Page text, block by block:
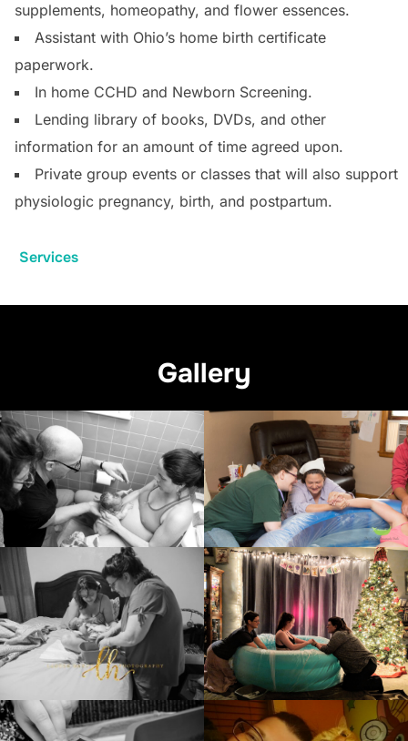
supplements, homeopathy, and flower essences.
Assistant with Ohio’s home birth certificate
paperwork.
In home CCHD and Newborn Screening.
Lending library of books, DVDs, and other
information for an amount of time agreed upon.
Private group events or classes that will also support
physiologic pregnancy, birth, and postpartum.
Services
Gallery